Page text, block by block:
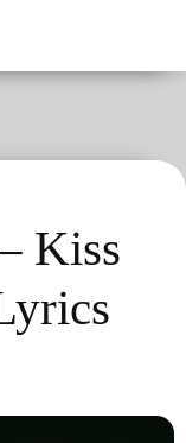
Kiss